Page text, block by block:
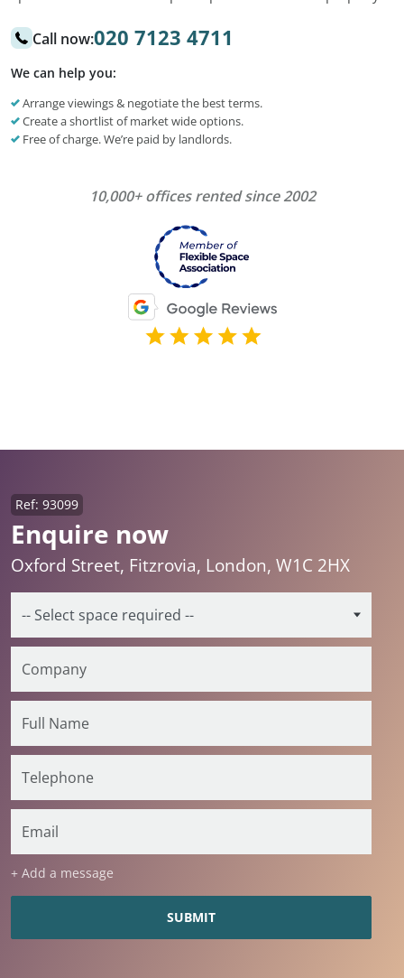
Call now:020 7123 4711
We can help you:
Arrange viewings & negotiate the best terms.
Create a shortlist of market wide options.
Free of charge. We’re paid by landlords.
10,000+ offices rented since 2002
Enquire now
Ref: 93099
Oxford Street, Fitzrovia, London, W1C 2HX
+ Add a message